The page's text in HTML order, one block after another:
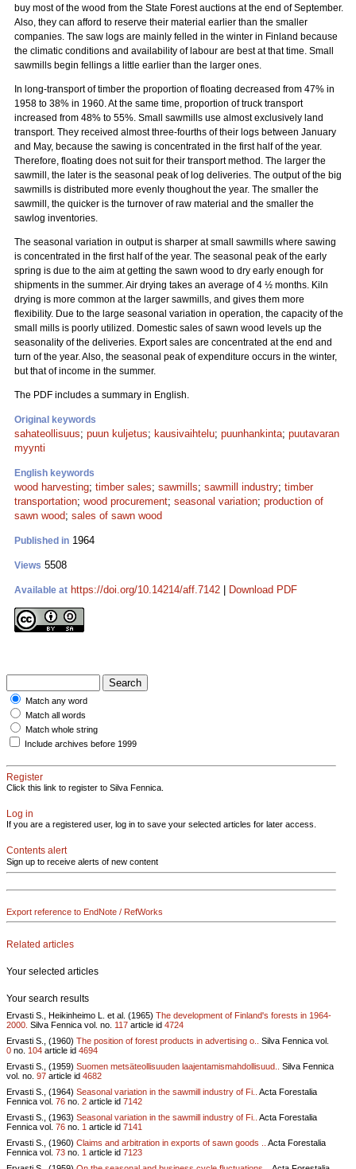
buy most of the wood from the State Forest auctions at the end of September.
Also, they can afford to reserve their material earlier than the smaller
companies. The saw logs are mainly felled in the winter in Finland because
the climatic conditions and availability of labour are best at that time. Small
sawmills begin fellings a little earlier than the larger ones.
In long-transport of timber the proportion of floating decreased from 47% in
1958 to 38% in 1960. At the same time, proportion of truck transport
increased from 48% to 55%. Small sawmills use almost exclusively land
transport. They received almost three-fourths of their logs between January
and May, because the sawing is concentrated in the first half of the year.
Therefore, floating does not suit for their transport method. The larger the
sawmill, the later is the seasonal peak of log deliveries. The output of the big
sawmills is distributed more evenly thoughout the year. The smaller the
sawmill, the quicker is the turnover of raw material and the smaller the
sawlog inventories.
The seasonal variation in output is sharper at small sawmills where sawing
is concentrated in the first half of the year. The seasonal peak of the early
spring is due to the aim at getting the sawn wood to dry early enough for
shipments in the summer. Air drying takes an average of 4 ½ months. Kiln
drying is more common at the larger sawmills, and gives them more
flexibility. Due to the large seasonal variation in operation, the capacity of the
small mills is poorly utilized. Domestic sales of sawn wood levels up the
seasonality of the deliveries. Export sales are concentrated at the end and
turn of the year. Also, the seasonal peak of expenditure occurs in the winter,
but that of income in the summer.
The PDF includes a summary in English.
Original keywords
sahateollisuus; puun kuljetus; kausivaihtelu; puunhankinta; puutavaran
myynti
English keywords
wood harvesting; timber sales; sawmills; sawmill industry; timber
transportation; wood procurement; seasonal variation; production of
sawn wood; sales of sawn wood
Published in 1964
Views 5508
Available at https://doi.org/10.14214/aff.7142 Download PDF
Match any word
Match all words
Match whole string
Include archives before 1999
Register
Click this link to register to Silva Fennica.
Log in
If you are a registered user, log in to save your selected articles for later access.
Contents alert
Sign up to receive alerts of new content
Export reference to EndNote / RefWorks
Related articles
Your selected articles
Your search results
Ervasti S., Heikinheimo L. et al. (1965) The development of Finland's forests in 1964-
2000. Silva Fennica vol. no. 117 article id 4724
Ervasti S., (1960) The position of forest products in advertising o..
Silva Fennica vol.
0 no. 104 article id 4694
Ervasti S., (1959) Suomen metsäteollisuuden laajentamismahdollisuud..
Silva Fennica
vol. no. 97 article id 4682
Ervasti S., (1964) Seasonal variation in the sawmill industry of Fi..
Acta Forestalia
Fennica vol. 76 no. 2 article id 7142
Ervasti S., (1963) Seasonal variation in the sawmill industry of Fi..
Acta Forestalia
Fennica vol. 76 no. 1 article id 7141
Ervasti S., (1960) Claims and arbitration in exports of sawn goods ..
Acta Forestalia
Fennica vol. 73 no. 1 article id 7123